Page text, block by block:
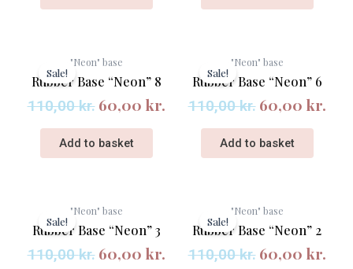
Sale!
"Neon" base
Rubber Base “Neon” 8
110,00kr.
Original
price
was:
110,00 kr..
60,00 kr.
price
60,00 kr..
Add to basket
Sale!
"Neon" base
Rubber Base “Neon” 6
110,00kr.
Original
price
was:
110,00 kr..
60,00 kr.
Add to basket
Sale!
"Neon" base
Rubber Base “Neon” 3
110,00kr.
Original
price
was:
110,00 kr..
60,00 kr.
price
60,00 kr..
Sale!
"Neon" base
Rubber Base “Neon” 2
110,00kr.
Original
price
was:
110,00 kr..
60,00 kr.